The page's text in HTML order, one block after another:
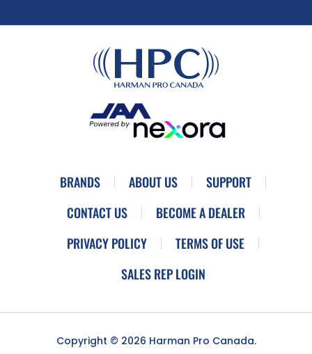
BRANDS ABOUT US
SUPPORT
CONTACT US
BECOME A DEALER
PRIVACY POLICY
TERMS OF USE
SALES REP LOGIN
Copyright © 2026 Harman Pro Canada.